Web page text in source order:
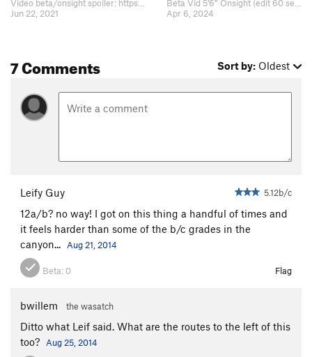
Video beta/onsight spoiler: https://youtu.be/lg5NrNdOtRM
Jun 22, 2021
Beta Vid 5’6” Onsight (edit 60 seconds) https://www.instagram.com/reel/C5bWJ…
Apr 6, 2024
7 Comments Sort by: Oldest
Leify Guy 5.12b/c
12a/b? no way! I got on this thing a handful of times and
it feels harder than some of the b/c grades in the
canyon...
Aug 21, 2014
Beta: 0 Flag
bwillem the wasatch
Ditto what Leif said. What are the routes to the left of this
too?
Aug 25, 2014